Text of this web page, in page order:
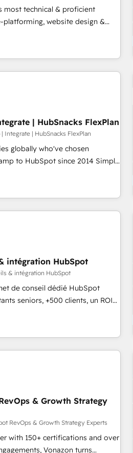
backed by over 10+ years of
pricing models — Hourly-fee
Manager); and Fixed Project Cost
over 25,000+ customers so
most technical & proficient
platforming, website design &
in multi-hub implementations
We are woman-
we ❤️ dogs. We produce
Technical
Excellence Impact Award
Enablement HubSpot
Design HubSpot Impact
HubSpot Impact Award 🏆
Agency of the Year 🏆2016
Year 🏆2015 Became the 5th
📆Founded in 1997
| HubSnacks FlexPlan
Integrate | HubSnacks FlexPlan
globally who've chosen
HubSpot since 2014 Simple
value... 1️⃣ Set Up |
fixing existing HubSpot portals
Task Execution... Global 24/7 ...
that put HubSpot in the
🛍️ Shopify or
Paypal 💰 Sage or Netsuite 🤖
or PandaDoc 🌐 Avalara or
onto a clean new HubSpot
intégration HubSpot
& intégration HubSpot
de conseil dédié HubSpot
seniors, +500 clients, un ROI
: faire de HubSpot un vrai levier
organisation. Cela passe par la
la fiabilisation de vos
vos équipes — avant même
HubSpot - Migration CRM &
reporting & tableaux de bord -
- Intégrations métiers
- Formation &
auprès
en France et à
& Growth Strategy
RevOps & Growth Strategy Experts
with 150+ certifications and over
Vonazon turns